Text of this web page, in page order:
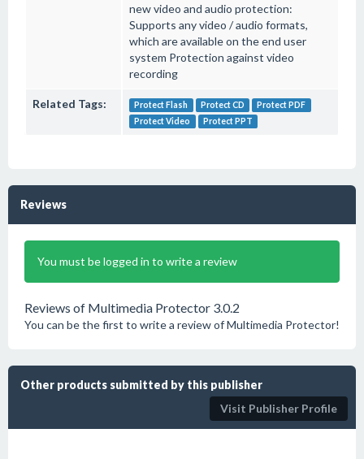
new video and audio protection:
Supports any video / audio formats,
which are available on the end user
system Protection against video
recording
Related Tags: Protect Flash Protect CD
Protect PDF
Protect Video
Protect PPT
Reviews
You must be logged in to write a review
Reviews of Multimedia Protector 3.0.2
You can be the first to write a review of Multimedia Protector!
Other products submitted by this publisher
Visit Publisher Profile